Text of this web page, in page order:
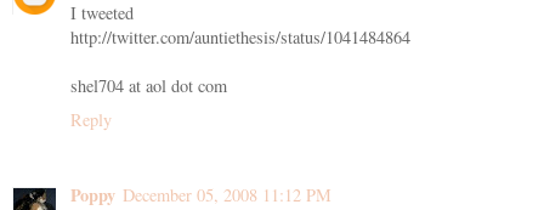
I tweeted
http://twitter.com/auntiethesis/status/1041484864
shel704 at aol dot com
Reply
Poppy December 05, 2008 11:12 PM